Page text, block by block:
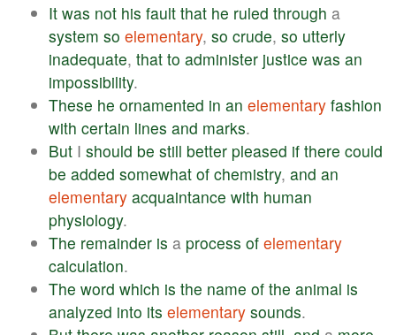
It was not his fault that he ruled through a
system so elementary, so crude, so utterly
inadequate, that to administer justice was an
impossibility.
These he ornamented in an elementary fashion
with certain lines and marks.
But I should be still better pleased if there could
be added somewhat of chemistry, and an
elementary acquaintance with human
physiology.
The remainder is a process of elementary
calculation.
The word which is the name of the animal is
analyzed into its elementary sounds.